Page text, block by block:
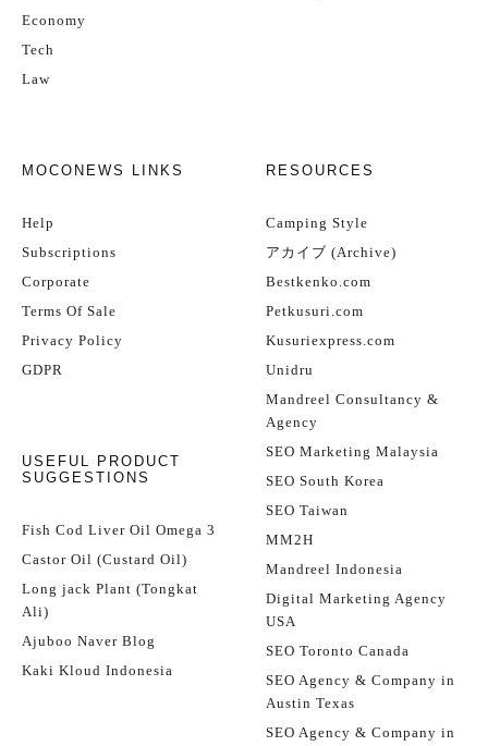
Economy
Tech
Law
MOCONEWS LINKS
Help
Subscriptions
Corporate
Terms Of Sale
Privacy Policy
GDPR
USEFUL PRODUCT
SUGGESTIONS
Fish Cod Liver Oil Omega 3
Castor Oil (Custard Oil)
Long jack Plant (Tongkat
Ali)
Ajuboo Naver Blog
Kaki Kloud Indonesia
RESOURCES
Camping Style
アカイブ (Archive)
Bestkenko.com
Petkusuri.com
Kusuriexpress.com
Unidru
Mandreel Consultancy &
Agency
SEO Marketing Malaysia
SEO South Korea
SEO Taiwan
MM2H
Mandreel Indonesia
Digital Marketing Agency
USA
SEO Toronto Canada
SEO Agency & Company in
Austin Texas
SEO Agency & Company in